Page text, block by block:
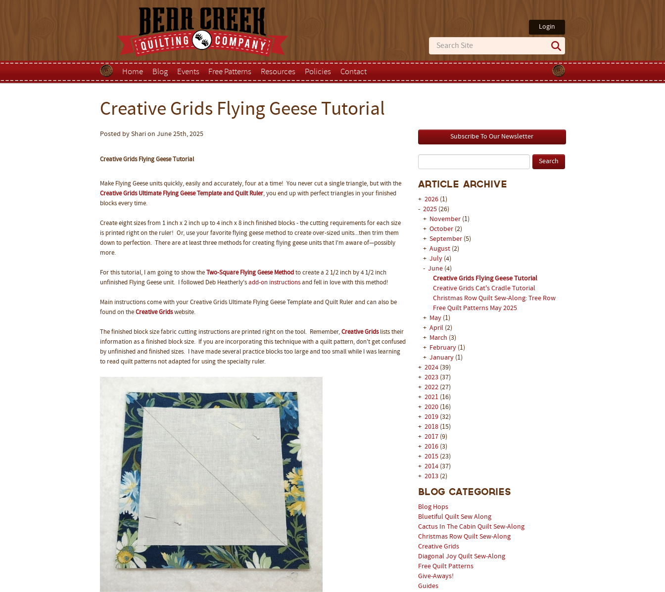
Login
Home Blog Events Free Patterns Resources Policies Contact
Creative Grids Flying Geese Tutorial
Subscribe To Our Newsletter
Article Archive
+ 2026(1)
- 2025(26)
+ November (1)
+ October (2)
+ September (5)
+ August (2)
+ July (4)
- June (4)
Creative Grids Flying Geese Tutorial
Creative Grids Cat's Cradle Tutorial
Christmas Row Quilt Sew-Along: Tree Row
Free Quilt Patterns May 2025
+ May (1)
+ April (2)
+ March (3)
+ February (1)
+ January (1)
+ 2024(39)
+ 2023(37)
+ 2022(27)
+ 2021(16)
+ 2020(16)
+ 2019(32)
+ 2018(15)
+ 2017(9)
+ 2016(3)
+ 2015(23)
+ 2014(37)
+ 2013(2)
Blog Categories
Blog Hops
Bluetiful Quilt Sew Along
Cactus In The Cabin Quilt Sew-Along
Christmas Row Quilt Sew-Along
Creative Grids
Diagonal Joy Quilt Sew-Along
Free Quilt Patterns
Give-Aways!
Guides
Posted by Shari on June 25th, 2025
Creative Grids Flying Geese Tutorial
Make Flying Geese units quickly, easily and accurately, four at a time! You never cut a single triangle, but with the
Creative Grids Ultimate Flying Geese Template and Quilt Ruler, you end up with perfect triangles in your finished
blocks every time.
Create eight sizes from 1 inch x 2 inch up to 4 inch x 8 inch finished blocks - the cutting requirements for each size
is printed right on the ruler! Or, use your favorite flying geese method to create over-sized units...then trim them
down to perfection. There are at least three methods for creating flying geese units that I'm aware of—possibly
more.
For this tutorial, I am going to show the Two-Square Flying Geese Method to create a 2 1/2 inch by 4 1/2 inch
unfinished Flying Geese unit. I followed Deb Heatherly's add-on instructions and fell in love with this method!
Main instructions come with your Creative Grids Ultimate Flying Geese Template and Quilt Ruler and can also be
found on the Creative Gridswebsite.
The finished block size fabric cutting instructions are printed right on the tool. Remember, Creative Gridslists their
information as a finished block size. If you are incorporating this technique with a quilt pattern, don't get confused
by unfinished and finished sizes. I have made several practice blocks too large and too small while I was learning
to read quilt patterns not adapted for using the specialty ruler.